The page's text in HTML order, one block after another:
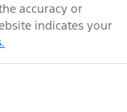
accuracy or
indicates your